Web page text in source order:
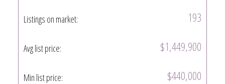
Listings on market: 193
Avg list price: $1,449,900
Min list price: $440,000